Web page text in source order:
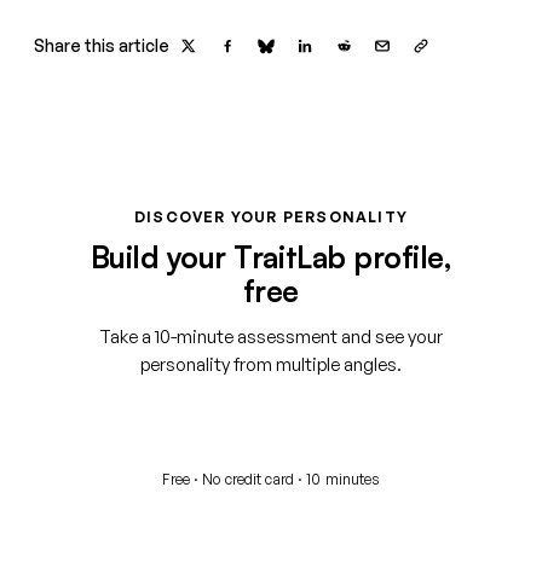
Share this article
DISCOVER YOUR PERSONALITY
Build your TraitLab profile,
free
Take a 10-minute assessment and see your
personality from multiple angles.
Free · No credit card · 10 minutes